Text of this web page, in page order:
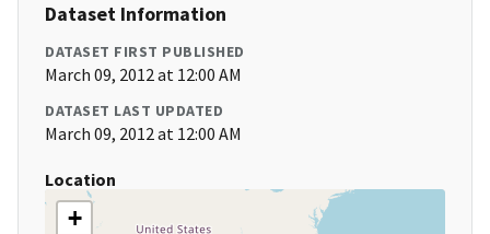
Dataset Information
DATASET FIRST PUBLISHED
March 09, 2012 at 12:00 AM
DATASET LAST UPDATED
March 09, 2012 at 12:00 AM
Location
+